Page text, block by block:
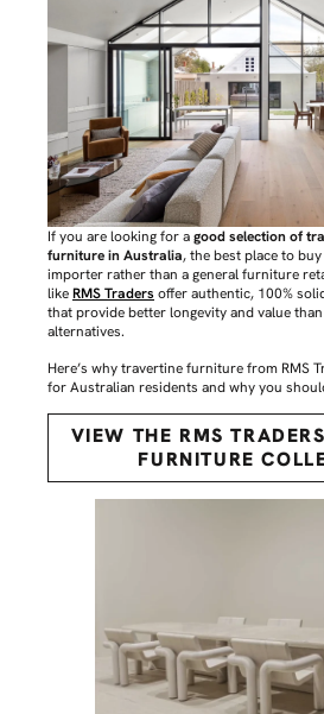
If you are looking for agood selection of
furniture in Australia, the best place to
importer rather than a general furniture
likeRMS Tradersoffer authentic, 100%
that provide better longevity and value
alternatives.
Here’s why travertine furniture from RMS
for Australian residents and why you
VIEW THE RMS
FURNITURE